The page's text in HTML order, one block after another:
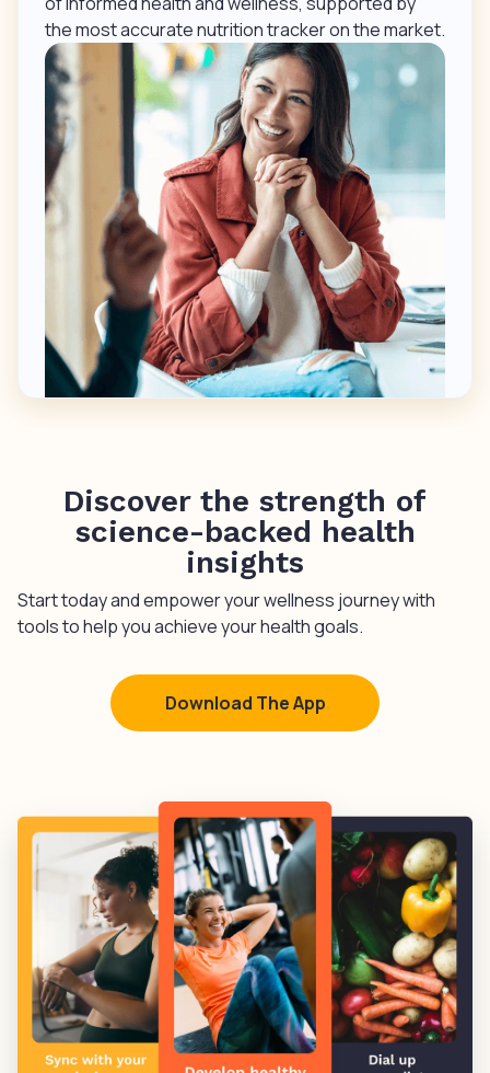
the most accurate nutrition tracker on the market.
Discover the strength of
science-backed health
insights
Start today and empower your wellness journey with
tools to help you achieve your health goals.
Download The App